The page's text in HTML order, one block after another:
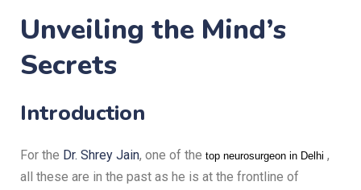
Unveiling the Mind’s
Secrets
Introduction
For the Dr. Shrey Jain, one of the top neurosurgeon in Delhi ,
all these are in the past as he is at the frontline of